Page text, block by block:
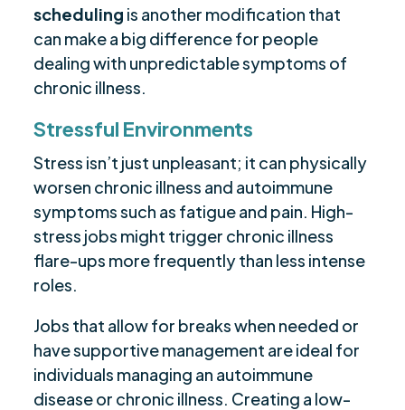
scheduling is another modification that
can make a big difference for people
dealing with unpredictable symptoms of
chronic illness.
Stressful Environments
Stress isn’t just unpleasant; it can physically
worsen chronic illness and autoimmune
symptoms such as fatigue and pain. High-
stress jobs might trigger chronic illness
flare-ups more frequently than less intense
roles.
Jobs that allow for breaks when needed or
have supportive management are ideal for
individuals managing an autoimmune
disease or chronic illness. Creating a low-